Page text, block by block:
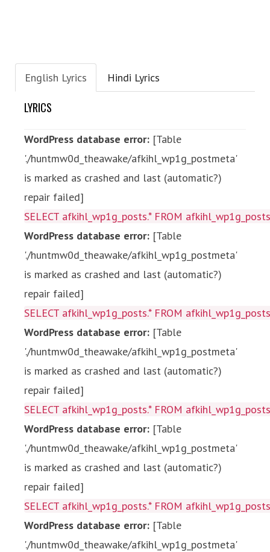
English Lyrics Hindi Lyrics
LYRICS
WordPress database error: [Table
'./huntmw0d_theawake/afkihl_wp1g_postmeta'
is marked as crashed and last (automatic?)
repair failed]
SELECT afkihl_wp1g_posts.* FROM
WordPress database error: [Table
'./huntmw0d_theawake/afkihl_wp1g_postmeta'
is marked as crashed and last (automatic?)
repair failed]
SELECT afkihl_wp1g_posts.* FROM
WordPress database error: [Table
'./huntmw0d_theawake/afkihl_wp1g_postmeta'
is marked as crashed and last (automatic?)
repair failed]
SELECT afkihl_wp1g_posts.* FROM
WordPress database error: [Table
'./huntmw0d_theawake/afkihl_wp1g_postmeta'
is marked as crashed and last (automatic?)
repair failed]
SELECT afkihl_wp1g_posts.* FROM
WordPress database error: [Table
'./huntmw0d_theawake/afkihl_wp1g_postmeta'